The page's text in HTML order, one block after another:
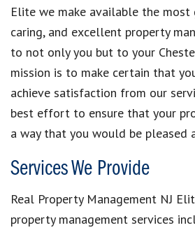
Elite we make available the most
caring, and excellent property
to not only you but to your
mission is to make certain that
achieve satisfaction from our
best effort to ensure that your
a way that you would be pleased
Services We Provide
Real Property Management NJ
property management services